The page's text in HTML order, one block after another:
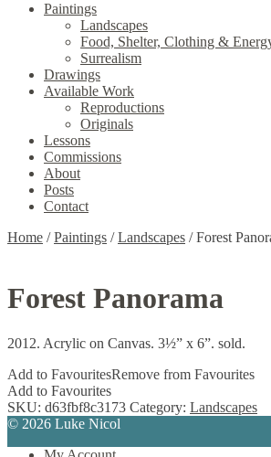
Paintings
Landscapes
Food, Shelter, Clothing &
Surrealism
Drawings
Available Work
Reproductions
Originals
Lessons
Commissions
About
Posts
Contact
Home /Paintings /Landscapes /Forest
Forest Panorama
2012. Acrylic on Canvas. 3½” x 6”. sold.
Add to FavouritesRemove from Favourites
Add to Favourites
SKU: d63fbf8c3173 Category: Landscapes
© 2026 Luke Nicol